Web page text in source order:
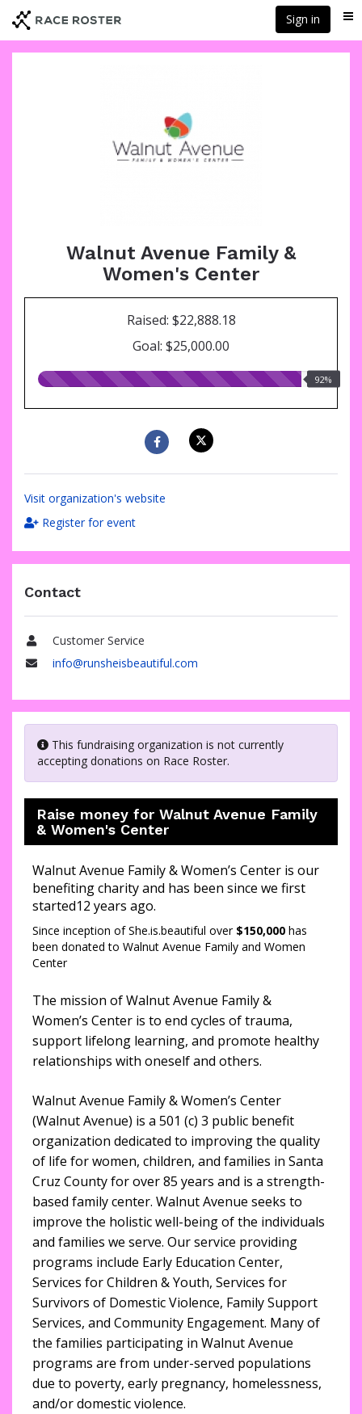
main
content
Sign in
Walnut Avenue Family &
Women's Center
Raised: $22,888.18
Goal: $25,000.00
92.00%
92%
Visit organization's website
Register for event
Contact
Name
Customer Service
info@runsheisbeautiful.com
This fundraising organization is not currently
accepting donations on Race Roster.
Raise money for Walnut Avenue Family
& Women's Center
Walnut Avenue Family & Women’s Center is our
benefiting charity and has been since we first
started12 years ago.
Since inception of She.is.beautiful over $150,000 has
been donated to Walnut Avenue Family and Women
Center
The mission of Walnut Avenue Family &
Women’s Center is to end cycles of trauma,
support lifelong learning, and promote healthy
relationships with oneself and others.
Walnut Avenue Family & Women’s Center
(Walnut Avenue) is a 501 (c) 3 public benefit
organization dedicated to improving the quality
of life for women, children, and families in Santa
Cruz County for over 85 years and is a strength-
based family center. Walnut Avenue seeks to
improve the holistic well-being of the individuals
and families we serve. Our service providing
programs include Early Education Center,
Services for Children & Youth, Services for
Survivors of Domestic Violence, Family Support
Services, and Community Engagement. Many of
the families participating in Walnut Avenue
programs are from under-served populations
due to poverty, early pregnancy, homelessness,
and/or domestic violence.